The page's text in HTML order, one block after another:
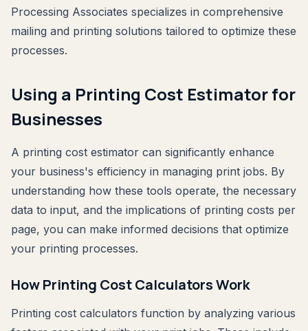
Processing Associates specializes in comprehensive
mailing and printing solutions tailored to optimize these
processes.
Using a Printing Cost Estimator for
Businesses
A printing cost estimator can significantly enhance
your business's efficiency in managing print jobs. By
understanding how these tools operate, the necessary
data to input, and the implications of printing costs per
page, you can make informed decisions that optimize
your printing processes.
How Printing Cost Calculators Work
Printing cost calculators function by analyzing various